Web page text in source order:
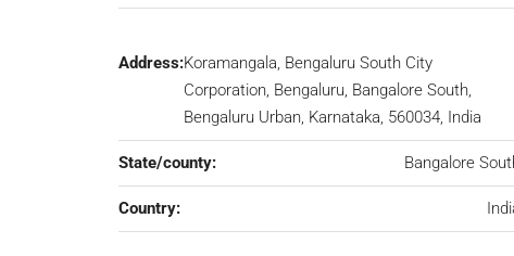
Address:Koramangala, Bengaluru South City
Corporation, Bengaluru, Bangalore South,
Bengaluru Urban, Karnataka, 560034, India
State/county: Bangalore
Country: